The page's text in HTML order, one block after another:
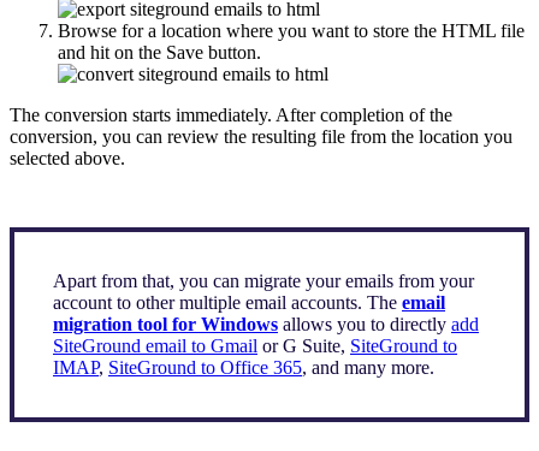
Browse for a location where you want to store the HTML file
and hit on the Save button.
The conversion starts immediately. After completion of the
conversion, you can review the resulting file from the location you
selected above.
Apart from that, you can migrate your emails from your
account to other multiple email accounts. The email
migration tool for Windows allows you to directly add
SiteGround email to Gmail or G Suite, SiteGround to
IMAP, SiteGround to Office 365, and many more.